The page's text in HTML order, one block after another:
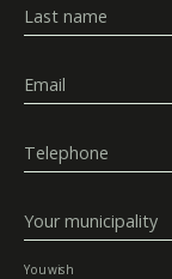
Last name
Email
Telephone
Your municipality
You wish